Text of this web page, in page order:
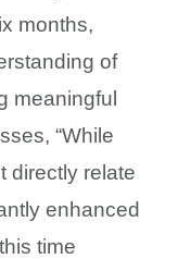
months,
of
meaningful
“While
directly relate
enhanced
time